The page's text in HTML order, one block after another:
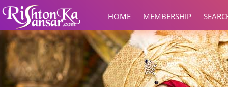
HOME MEMBERSHIP